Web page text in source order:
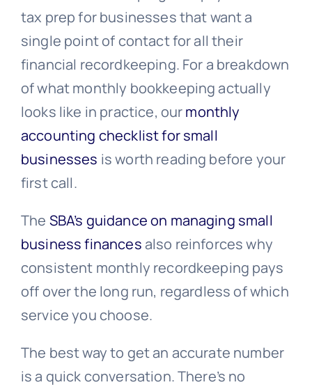
tax prep for businesses that want a
single point of contact for all their
financial recordkeeping. For a breakdown
of what monthly bookkeeping actually
looks like in practice, ourmonthly
accounting checklist for small
businesses is worth reading before your
first call.
The SBA’s guidance on managing small
business financesalso reinforces why
consistent monthly recordkeeping pays
off over the long run, regardless of which
service you choose.
The best way to get an accurate number
is a quick conversation. There’s no